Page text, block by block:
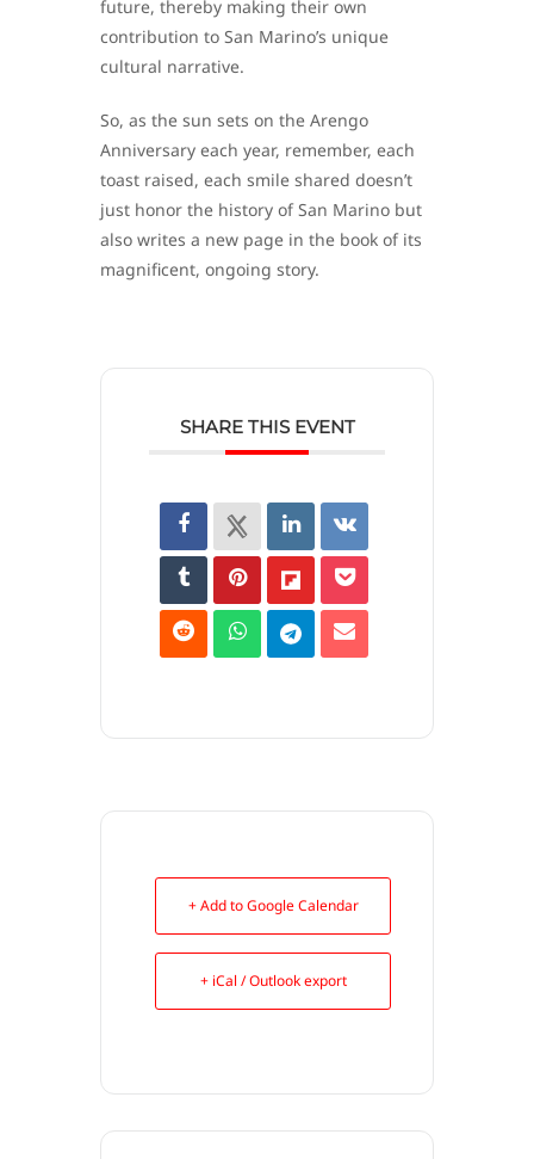
future, thereby making their own
contribution to San Marino’s unique
cultural narrative.
So, as the sun sets on the Arengo
Anniversary each year, remember, each
toast raised, each smile shared doesn’t
just honor the history of San Marino but
also writes a new page in the book of its
magnificent, ongoing story.
SHARE THIS EVENT
+ Add to Google Calendar
+ iCal / Outlook export